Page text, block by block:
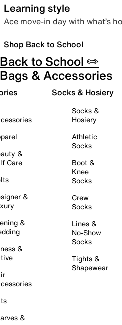
Learning style
Ace move-in day with what’s
Shop Back to School
Back to School ✏️
Bags & Accessories
&
Care
&
&
&
&
Socks & Hosiery
Socks &
Hosiery
Athletic
Socks
Boot &
Knee
Socks
Crew
Socks
Lines &
No-Show
Socks
Tights &
Shapewear